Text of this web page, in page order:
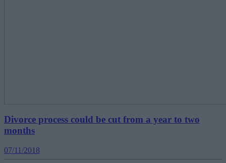
Divorce process could be cut from a year to two
months
07/11/2018